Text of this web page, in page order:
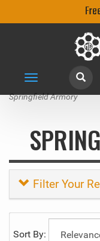
Toggle
navigation
Springfield Armory
Filter Your
Sort By: